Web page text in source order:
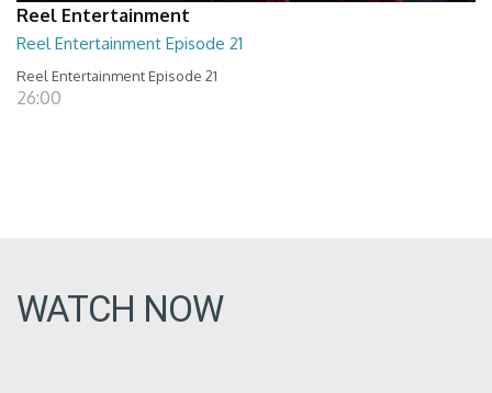
Reel Entertainment
Reel Entertainment Episode 21
Reel Entertainment Episode 21
26:00
WATCH NOW